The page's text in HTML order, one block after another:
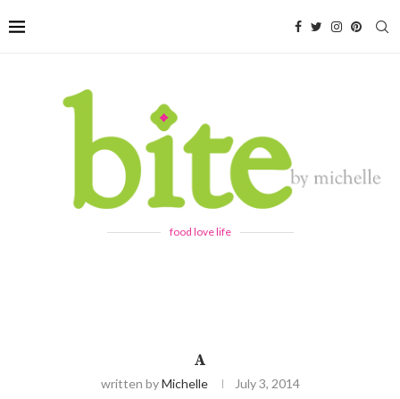
food love life
A
written byMichelle July 3, 2014